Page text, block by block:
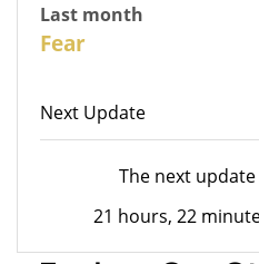
Last month
Fear
Next Update
The next
21 hours, 22